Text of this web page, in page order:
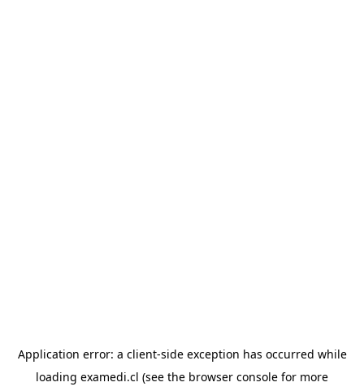
Application error: a client-side exception has occurred while
loading examedi.cl (see the browser console for more